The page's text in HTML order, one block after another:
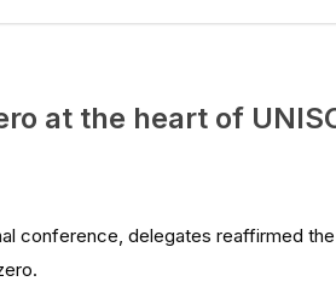
at the heart of
conference, delegates reaffirmed